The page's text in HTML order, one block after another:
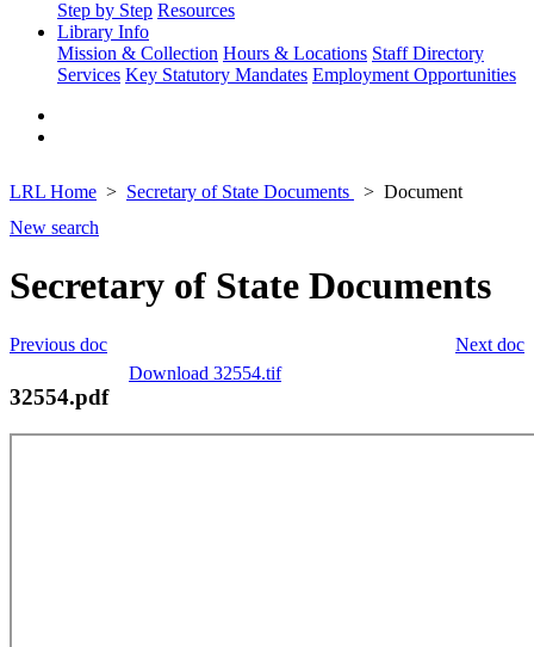
Step by Step Resources
Library Info
Mission & Collection Hours & Locations Staff Directory
Services Key Statutory Mandates Employment Opportunities
LRL Home Secretary of State Documents
Document
New search
Secretary of State Documents
Next doc
Previous doc
Download 32554.tif
32554.pdf